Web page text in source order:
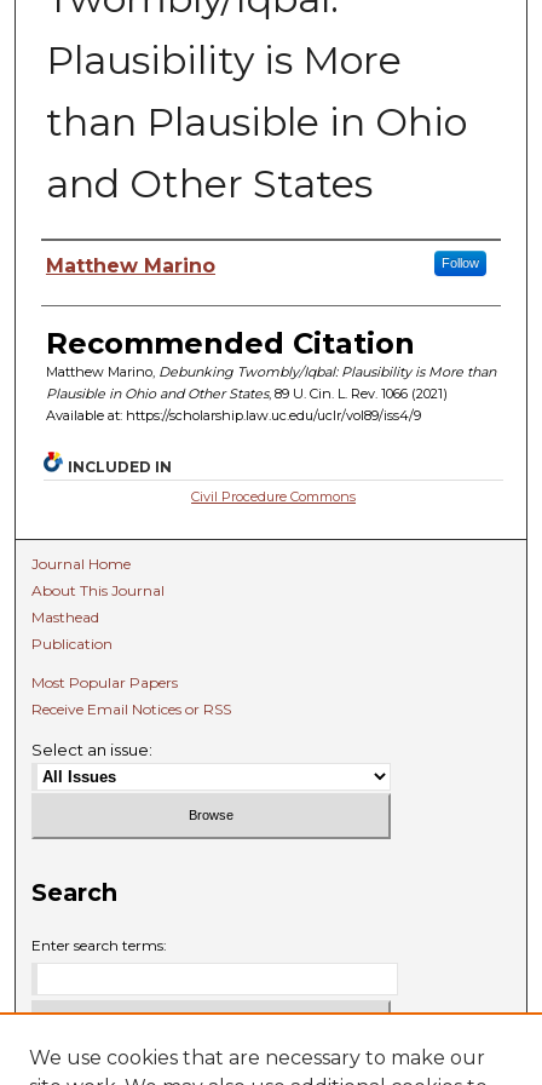
Plausibility is More
than Plausible in Ohio
and Other States
Authors
Matthew Marino Follow
Recommended Citation
Matthew Marino, Debunking Twombly/Iqbal: Plausibility is More than
Plausible in Ohio and Other States, 89 U. Cin. L. Rev. 1066 (2021)
Available at: https://scholarship.law.uc.edu/uclr/vol89/iss4/9
INCLUDED IN
Civil Procedure Commons
Journal Home
About This Journal
Masthead
Publication
Most Popular Papers
Receive Email Notices or RSS
Select an issue:
Search
Enter search terms:
Select context to search:
We use cookies that are necessary to make our